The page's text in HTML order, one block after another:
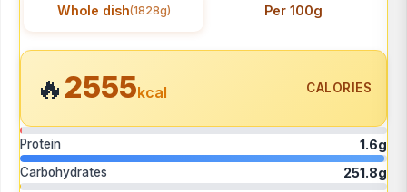
Whole dish(1828g) Per 100g
🔥2555kcal CALORIES
Protein 1.6g
Carbohydrates 251.8g